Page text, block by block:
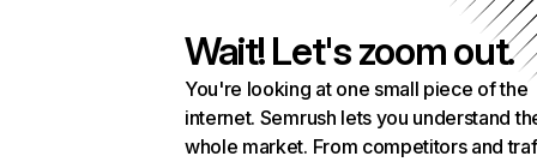
Wait! Let's zoom out.
You're looking at one small piece of the
internet. Semrush lets you understand
whole market. From competitors and